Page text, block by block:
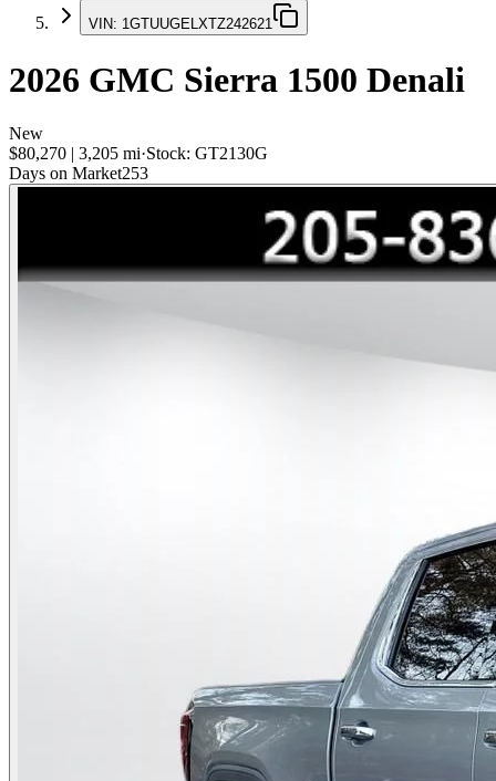
VIN: 1GTUUGELXTZ242621
2026 GMC Sierra 1500 Denali
New
$80,270 | 3,205 mi·Stock: GT2130G
Days on Market253